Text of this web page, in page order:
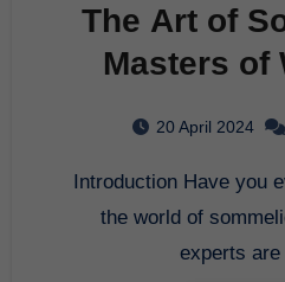
The Art of
Masters of
20 April 2024
Introduction Have you ever wondered about
the world of
experts